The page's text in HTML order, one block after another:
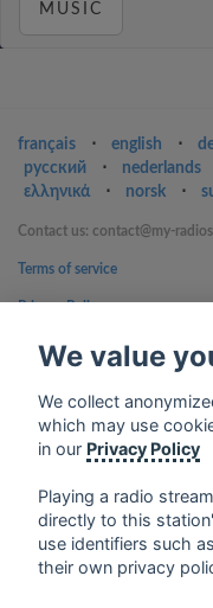
MUSIC
français ⋅ english ⋅
русский
⋅ nederlands
ελληνικά
⋅ norsk ⋅
Contact us: contact@my-
Terms of service
Privacy Policy
Google Play and the Google
We value
We collect
which may use
in our Privacy Policy
Playing a radio
directly to this
use identifiers such
their own privacy